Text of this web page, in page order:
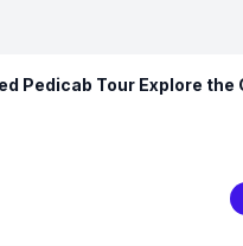
Pedicab Tour Explore the